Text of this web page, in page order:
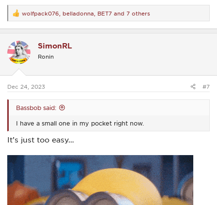
R
e
a
t
i
o
s
wolfpack076 belladonna BET7 and 7 others
SimonRL
Ronin
Dec 24, 2023 #7
Bassbob said:
I have a small one in my pocket right now.
It’s just too easy…